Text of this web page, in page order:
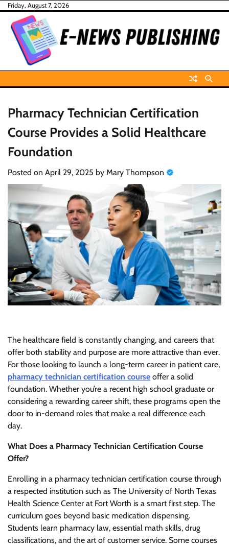
Skip
content
Friday, August 7, 2026
Pharmacy Technician Certification
Course Provides a Solid Healthcare
Foundation
Posted on April 29, 2025 by Mary Thompson
The healthcare field is constantly changing, and careers that
offer both stability and purpose are more attractive than ever.
For those looking to launch a long-term career in patient care,
pharmacy technician certification course offer a solid
foundation. Whether you’re a recent high school graduate or
considering a rewarding career shift, these programs open the
door to in-demand roles that make a real difference each
day.
What Does a Pharmacy Technician Certification Course
Offer?
Enrolling in a pharmacy technician certification course through
a respected institution such as The University of North Texas
Health Science Center at Fort Worth is a smart first step. The
curriculum goes beyond basic medication dispensing.
Students learn pharmacy law, essential math skills, drug
classifications, and the art of customer service. Some courses